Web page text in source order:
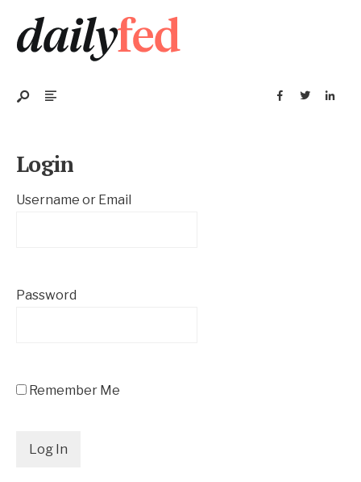
Login
Username or Email
Password
Remember Me